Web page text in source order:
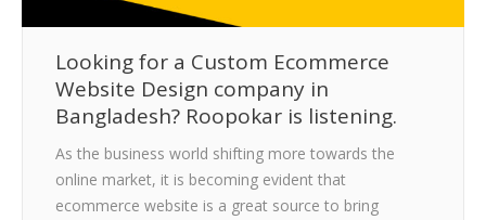
Looking for a Custom Ecommerce
Website Design company in
Bangladesh? Roopokar is listening.
As the business world shifting more towards the
online market, it is becoming evident that
ecommerce website is a great source to bring